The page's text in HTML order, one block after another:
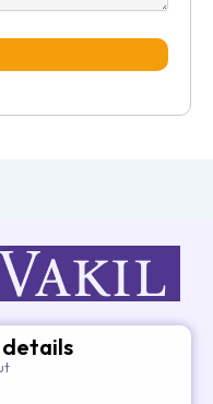
details